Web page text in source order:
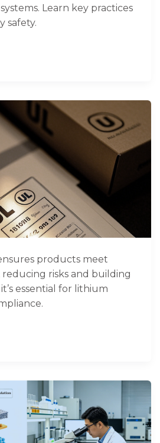
Learn key practices
safety.
products meet
reducing risks and building
essential for lithium